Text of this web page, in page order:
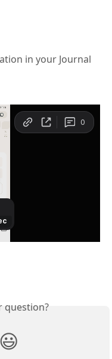
in your Journal
question?
😃